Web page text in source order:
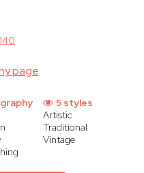
page
5 styles
Artistic
Traditional
Vintage